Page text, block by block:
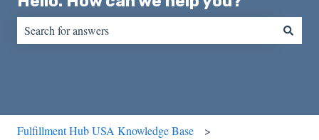
Fulfillment Hub USA Knowledge Base